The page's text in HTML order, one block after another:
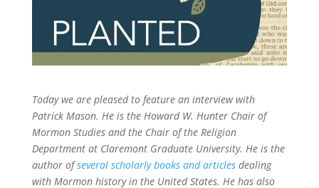
Today we are pleased to feature an interview with
Patrick Mason. He is the Howard W. Hunter Chair of
Mormon Studies and the Chair of the Religion
Department at Claremont Graduate University. He is the
author ofseveral scholarly books and articlesdealing
with Mormon history in the United States. He has also